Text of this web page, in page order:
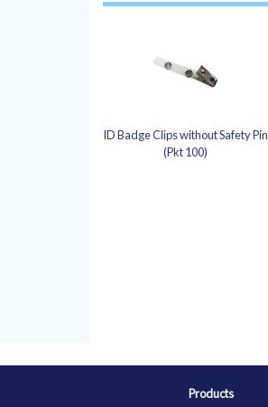
ID Badge Clips without Safety Pin
(Pkt 100)
Products